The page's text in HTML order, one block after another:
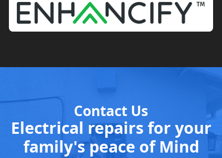
Contact Us
Electrical repairs for your
family's peace of Mind